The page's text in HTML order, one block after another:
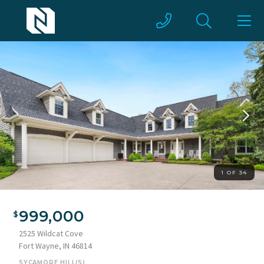
1 OF 34
dormer windows, a covered front porch with white columns,
and a concrete driveway
999,000
2525 Wildcat Cove
Fort Wayne, IN 46814